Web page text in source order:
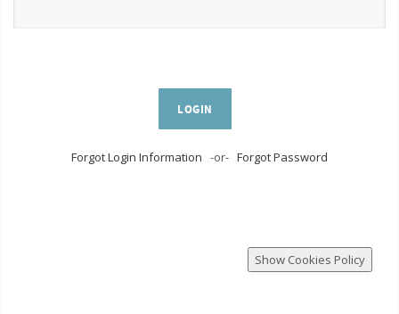
LOGIN
Forgot Login Information -or- Forgot Password
Show Cookies Policy